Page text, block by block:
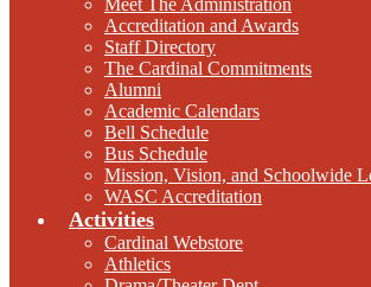
Meet The Administration
Accreditation and Awards
Staff Directory
The Cardinal Commitments
Alumni
Academic Calendars
Bell Schedule
Bus Schedule
Mission, Vision, and Schoolwide
WASC Accreditation
Activities
Cardinal Webstore
Athletics